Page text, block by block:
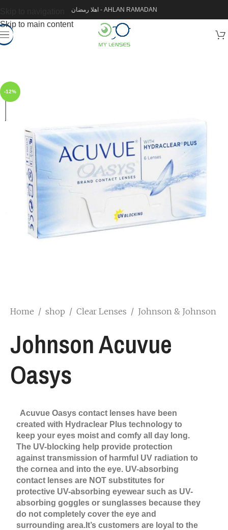
Skip to main content
اهلا رمضان - AHLAN RAMADAN
-12%
Home / shop / Clear Lenses / Johnson & Johnson
Johnson Acuvue
Oasys
Acuvue Oasys contact lenses have been
created with Hydraclear Plus technology to
keep your eyes moist and comfy all day long.
The UV-blocking help provide protection
against transmission of harmful UV radiation to
the cornea and into the eye. UV-absorbing
contact lenses are NOT substitutes for
protective UV-absorbing eyewear such as UV-
absorbing goggles or sunglasses because they
do not completely cover the eye and
surrounding area.It’s customers are loyal to the